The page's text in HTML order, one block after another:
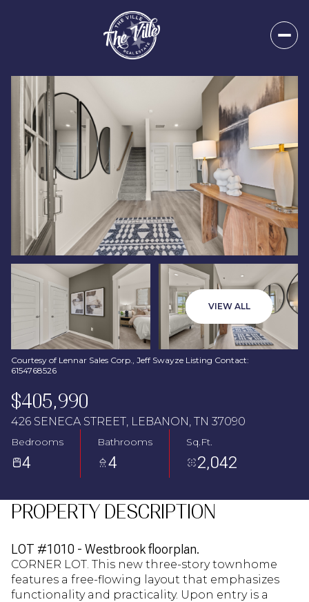
VIEW ALL
Courtesy of Lennar Sales Corp., Jeff Swayze Listing Contact:
6154768526
$405,990
426 SENECA STREET, LEBANON, TN 37090
Bedrooms
4
Bathrooms
4
Sq.Ft.
2,042
PROPERTY DESCRIPTION
LOT #1010 - Westbrook floorplan.
CORNER LOT. This new three-story townhome
features a free-flowing layout that emphasizes
functionality and practicality. Upon entry is a
Friday
07
Aug
Saturday
08
Aug